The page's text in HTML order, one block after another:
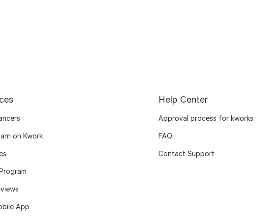
on Kwork
App
Help Center
Approval process for kworks
FAQ
Contact Support